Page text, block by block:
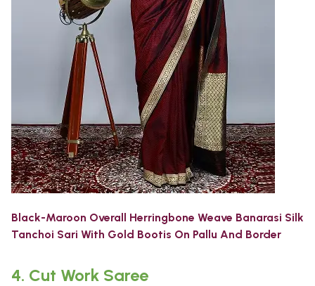
Black-Maroon Overall Herringbone Weave Banarasi Silk
Tanchoi Sari With Gold Bootis On Pallu And Border
4. Cut Work Saree